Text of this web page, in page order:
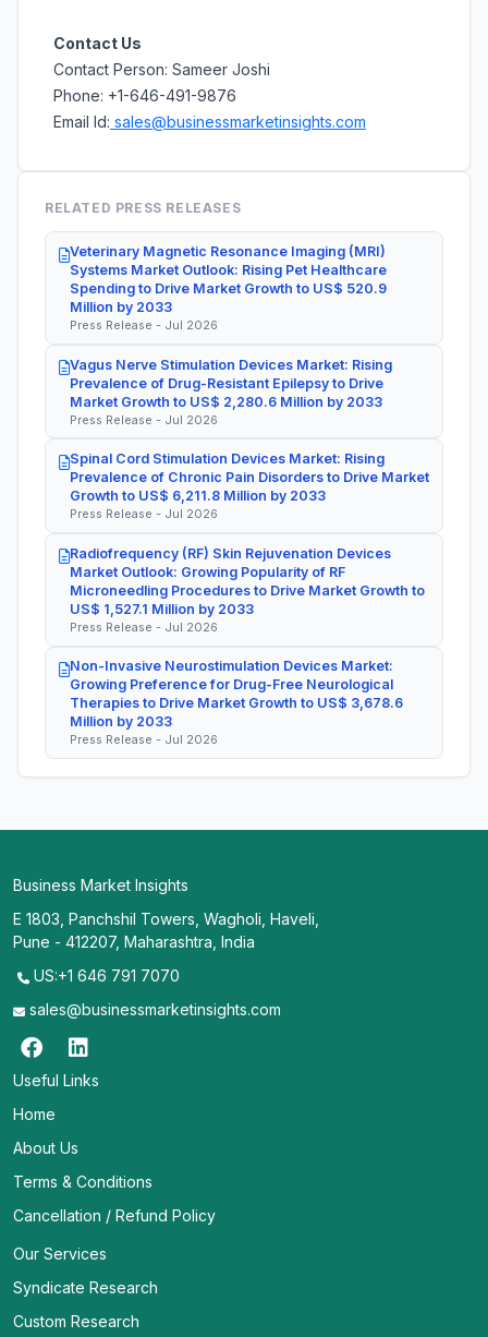
Contact Us
Contact Person: Sameer Joshi
Phone: +1-646-491-9876
Email Id: sales@businessmarketinsights.com
RELATED PRESS RELEASES
Veterinary Magnetic Resonance Imaging (MRI)
Systems Market Outlook: Rising Pet Healthcare
Spending to Drive Market Growth to US$ 520.9
Million by 2033
Press Release - Jul 2026
Vagus Nerve Stimulation Devices Market: Rising
Prevalence of Drug-Resistant Epilepsy to Drive
Market Growth to US$ 2,280.6 Million by 2033
Press Release - Jul 2026
Spinal Cord Stimulation Devices Market: Rising
Prevalence of Chronic Pain Disorders to Drive Market
Growth to US$ 6,211.8 Million by 2033
Press Release - Jul 2026
Radiofrequency (RF) Skin Rejuvenation Devices
Market Outlook: Growing Popularity of RF
Microneedling Procedures to Drive Market Growth to
US$ 1,527.1 Million by 2033
Press Release - Jul 2026
Non-Invasive Neurostimulation Devices Market:
Growing Preference for Drug-Free Neurological
Therapies to Drive Market Growth to US$ 3,678.6
Million by 2033
Press Release - Jul 2026
Business Market Insights
E 1803, Panchshil Towers, Wagholi, Haveli,
Pune - 412207, Maharashtra, India
US:+1 646 791 7070
sales@businessmarketinsights.com
Useful Links
Home
About Us
Terms & Conditions
Cancellation / Refund Policy
Our Services
Syndicate Research
Custom Research